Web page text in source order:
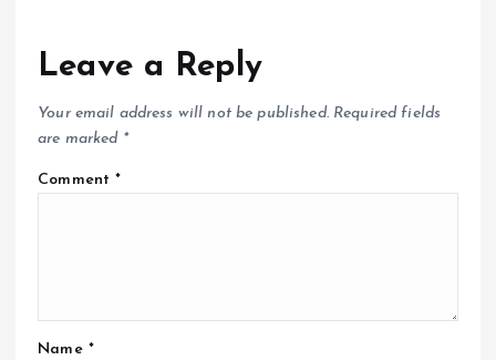
Leave a Reply
Your email address will not be published. Required fields
are marked *
Comment*
Name *